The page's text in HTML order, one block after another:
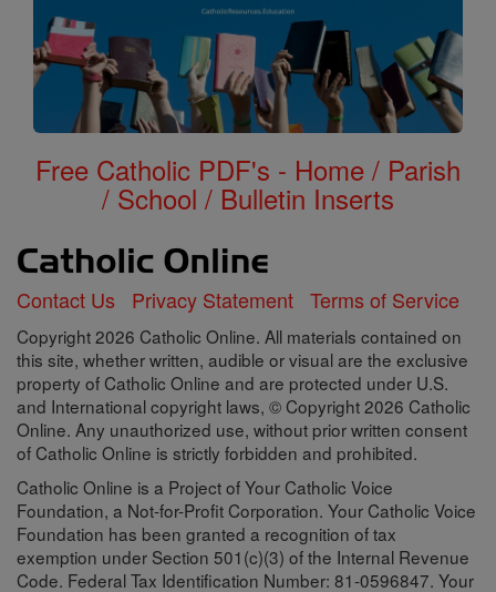
Free Catholic PDF's - Home / Parish
/ School / Bulletin Inserts
Contact Us Privacy Statement Terms of Service
Copyright 2026 Catholic Online. All materials contained on
this site, whether written, audible or visual are the exclusive
property of Catholic Online and are protected under U.S.
and International copyright laws, © Copyright 2026 Catholic
Online. Any unauthorized use, without prior written consent
of Catholic Online is strictly forbidden and prohibited.
Catholic Online is a Project of Your Catholic Voice
Foundation, a Not-for-Profit Corporation. Your Catholic Voice
Foundation has been granted a recognition of tax
exemption under Section 501(c)(3) of the Internal Revenue
Code. Federal Tax Identification Number: 81-0596847. Your